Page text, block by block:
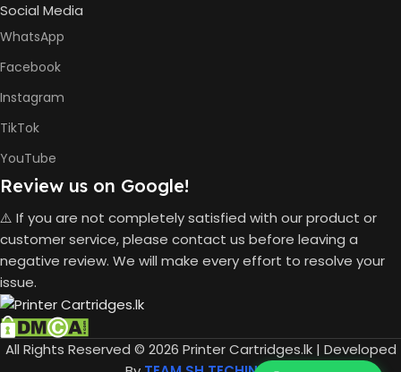
REFILL MODEL
Bottle
HP GT52
Cyan Ink
Bottle
HP GT52
Ink Bottle
Social Media
WhatsApp
Facebook
Instagram
TikTok
YouTube
Review us on Google!
⚠️ If you are not completely satisfied with our product or
customer service, please contact us before leaving a
negative review. We will make every effort to resolve your
issue.
All Rights Reserved © 2026 Printer Cartridges.lk | Developed